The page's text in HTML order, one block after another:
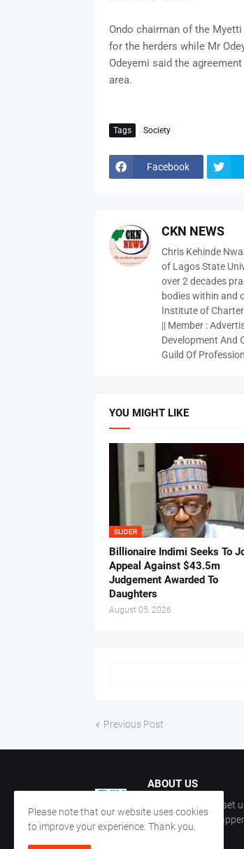
Ondo chairman of the
for the herders while Mr
Odeyemi said the
area.
Tags Society
Facebook
CKN NEWS
Chris Kehinde
of Lagos State
over 2 decades
bodies within and
Institute of
|| Member :
Development And
Guild Of
YOU MIGHT LIKE
SLIDER
Billionaire Indimi Seeks To
Appeal Against $43.5m
Judgement Awarded To
Daughters
August 05, 2026
Previous Post
ABOUT US
CKN Nigeria was set
information on
Please note that our website uses cookies
to improve your experience. Thank you.